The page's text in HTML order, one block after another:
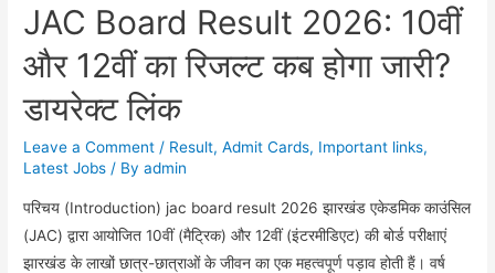
JAC Board Result 2026: 10वीं
और 12वीं का रिजल्ट कब होगा जारी?
डायरेक्ट लिंक
Leave a Comment / Result,Admit Cards, Important links,
Latest Jobs / Byadmin
परिचय (Introduction) jac board result 2026 झारखंड एकेडमिक काउंसिल
(JAC) द्वारा आयोजित 10वीं (मैट्रिक) और 12वीं (इंटरमीडिएट) की बोर्ड परीक्षाएं
झारखंड के लाखों छात्र-छात्राओं के जीवन का एक महत्वपूर्ण पड़ाव होती हैं। वर्ष